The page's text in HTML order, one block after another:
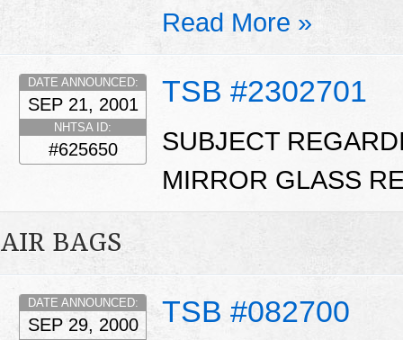
Read More »
TSB #2302701
DATE ANNOUNCED:
SEP 21, 2001
NHTSA ID:
#625650
SUBJECT
MIRROR GLASS
AIR BAGS
TSB #082700
DATE ANNOUNCED:
SEP 29, 2000